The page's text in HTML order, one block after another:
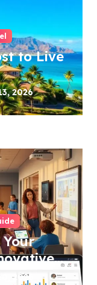
to Live
2026
2026